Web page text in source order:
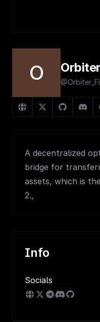
O
A decentralized
bridge for
assets, which is
2.,
Info
Socials